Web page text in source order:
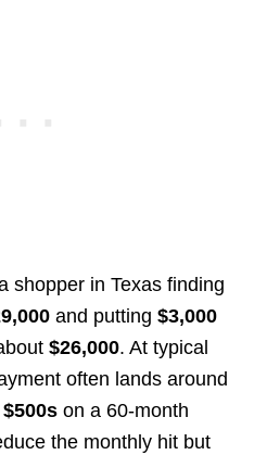
shopper in Texas finding
and putting $3,000
$26,000. At typical
often lands around
$500son a 60-month
the monthly hit but